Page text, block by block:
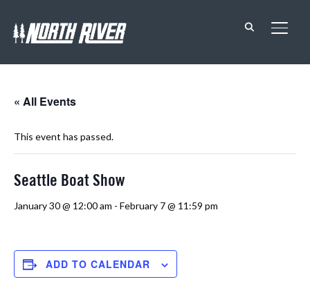
« All Events
This event has passed.
Seattle Boat Show
January 30 @ 12:00 am - February 7 @ 11:59 pm
ADD TO CALENDAR